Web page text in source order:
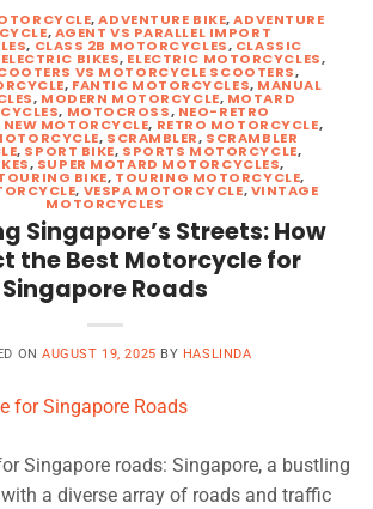
,ADVENTURE BIKE,ADVENTURE
,AGENT VS PARALLEL IMPORT
, CLASS 2B MOTORCYCLES, CLASSIC
ELECTRIC BIKES, ELECTRIC MOTORCYCLES,
VS MOTORCYCLE SCOOTERS,
, FANTIC MOTORCYCLES, MANUAL
, MODERN MOTORCYCLE, MOTARD
, MOTOCROSS, NEO-RETRO
NEW MOTORCYCLE, RETRO MOTORCYCLE,
, SCRAMBLER, SCRAMBLER
, SPORT BIKE, SPORTS MOTORCYCLE,
, SUPER MOTARD MOTORCYCLES,
BIKE, TOURING MOTORCYCLE,
, VESPA MOTORCYCLE,VINTAGE
MOTORCYCLES
Singapore’s Streets: How
the Best Motorcycle for
Singapore Roads
ONAUGUST 19, 2025 BY HASLINDA
Singapore roads: Singapore, a bustling
a diverse array of roads and traffic